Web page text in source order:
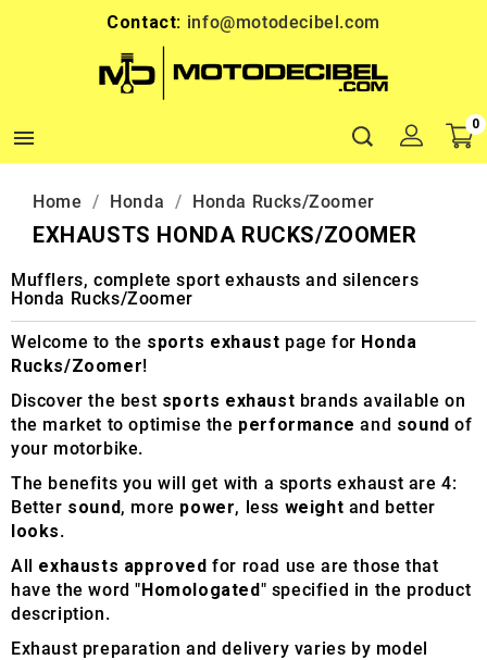
Contact: info@motodecibel.com

0
Home Honda Honda Rucks/Zoomer
EXHAUSTS HONDA RUCKS/ZOOMER
Mufflers, complete sport exhausts and silencers
Honda Rucks/Zoomer
Welcome to the sports exhaust page for Honda
Rucks/Zoomer!
Discover the best sports exhaust brands available on
the market to optimise the performance and sound of
your motorbike.
The benefits you will get with a sports exhaust are 4:
Better sound, more power, less weight and better
looks.
All exhausts approved for road use are those that
have the word "Homologated" specified in the product
description.
Exhaust preparation and delivery varies by model